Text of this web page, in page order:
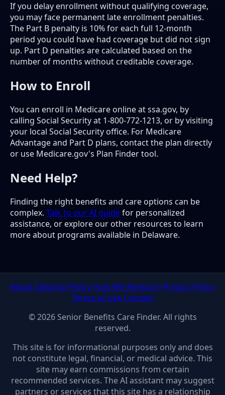
If you delay enrollment without qualifying coverage,
you may face permanent late enrollment penalties.
The Part B penalty is 10% for each full 12-month
period you could have had coverage but did not sign
up. Part D penalties are calculated based on the
number of months without creditable coverage.
How to Enroll
You can enroll in Medicare online at ssa.gov, by
calling Social Security at 1-800-772-1213, or by visiting
your local Social Security office. For Medicare
Advantage and Part D plans, contact the plan directly
or use Medicare.gov's Plan Finder tool.
Need Help?
Finding the right benefits and care options can be
complex. Talk to our AI guidefor personalized
assistance, or explore our other resources to learn
more about programs available in Delaware.
About Editorial Policy How We Research Privacy Policy
Terms of Use Contact
© 2026 Senior Benefits Care Finder. All rights
reserved.
This site is for informational purposes only and does
not constitute legal, financial, or medical advice. This
site may earn commissions from certain
recommended services. The AI assistant may suggest
partners or services that this site has a relationship